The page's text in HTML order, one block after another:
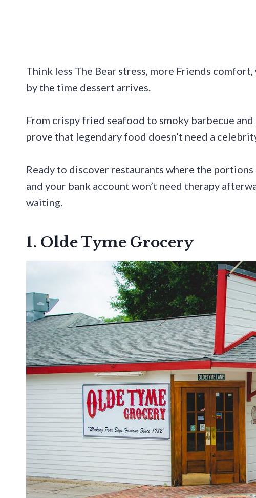
Think less The Bear stress, more Friends
by the time dessert arrives.
From crispy fried seafood to smoky barbecue
prove that legendary food doesn’t need a
Ready to discover restaurants where the
and your bank account won’t need therapy
waiting.
1. Olde Tyme Grocery